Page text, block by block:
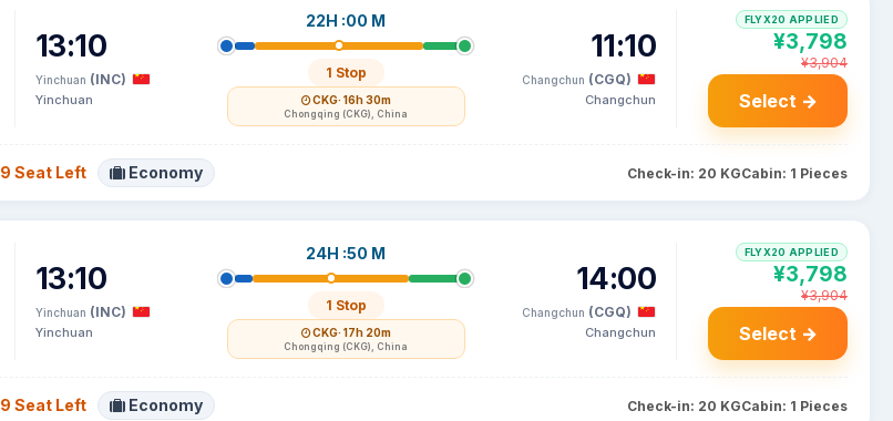
13:10
Yinchuan (INC)
Yinchuan
22H :00 M
1 Stop
CKG· 16h 30m
Chongqing (CKG), China
11:10
Changchun (CGQ)
Changchun
FLYX20 APPLIED
¥3,798
¥3,904
Select →
9 Seat Left Economy Check-in: 20 KGCabin: 1 Pieces
13:10
Yinchuan (INC)
Yinchuan
24H :50 M
1 Stop
CKG· 17h 20m
Chongqing (CKG), China
14:00
Changchun (CGQ)
Changchun
FLYX20 APPLIED
¥3,798
¥3,904
Select →
9 Seat Left Economy Check-in: 20 KGCabin: 1 Pieces